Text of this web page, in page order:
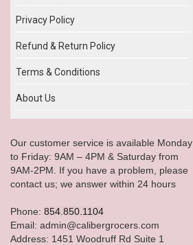
Privacy Policy
Refund & Return Policy
Terms & Conditions
About Us
Our customer service is available Monday
to Friday: 9AM – 4PM & Saturday from
9AM-2PM. If you have a problem, please
contact us; we answer within 24 hours
Phone: 854.850.1104
Email: admin@calibergrocers.com
Address: 1451 Woodruff Rd Suite 1